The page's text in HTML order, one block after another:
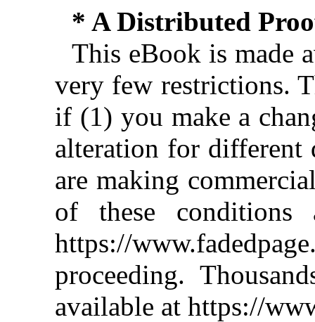
* A Distributed
This eBook is made
very few restrictions.
if (1) you make a
alteration for different
are making
of these conditions
https://
proceeding.
available at https://